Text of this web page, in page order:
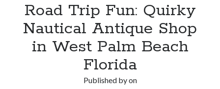
Road Trip Fun: Quirky
Nautical Antique Shop
in West Palm Beach
Florida
Published byon